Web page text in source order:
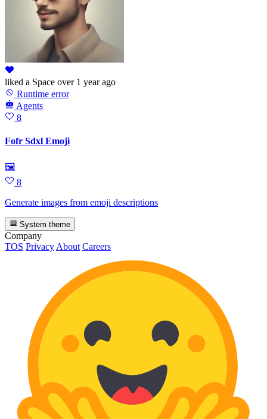
liked a Space over 1 year ago
Runtime error
Agents
8
Fofr Sdxl Emoji
🖼
8
Generate images from emoji descriptions
System theme
Company
TOS Privacy About Careers